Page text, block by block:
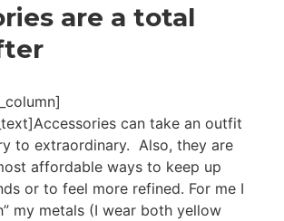
are a total
can take an outfit
to extraordinary. Also, they are
affordable ways to keep up
or to feel more refined. For me I
my metals (I wear both yellow